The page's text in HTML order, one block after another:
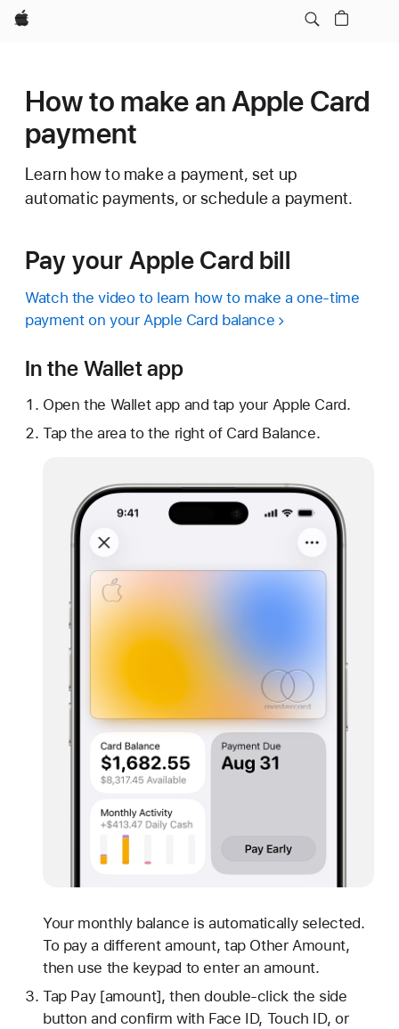
Apple
How to make an Apple Card
payment
Learn how to make a payment, set up
automatic payments, or schedule a payment.
Pay your Apple Card bill
Watch the video to learn how to make a one-time
payment on your Apple Card balance
In the Wallet app
Open the Wallet app and tap your Apple Card.
Tap the area to the right of Card Balance.
Your monthly balance is automatically selected.
To pay a different amount, tap Other Amount,
then use the keypad to enter an amount.
Tap Pay [amount], then double-click the side
button and confirm with Face ID, Touch ID, or